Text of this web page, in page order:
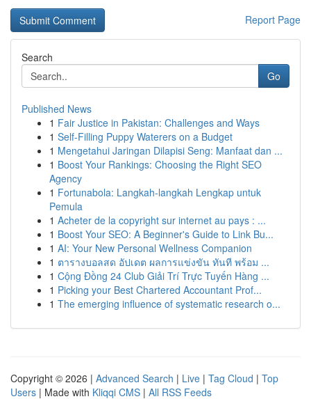
Report Page
Search
Go
Published News
1 Fair Justice in Pakistan: Challenges and Ways
1 Self-Filling Puppy Waterers on a Budget
1 Mengetahui Jaringan Dilapisi Seng: Manfaat dan ...
1 Boost Your Rankings: Choosing the Right SEO
Agency
1 Fortunabola: Langkah-langkah Lengkap untuk
Pemula
1 Acheter de la copyright sur internet au pays : ...
1 Boost Your SEO: A Beginner's Guide to Link Bu...
1 AI: Your New Personal Wellness Companion
1 ตารางบอลสด อัปเดต ผลการแข่งขัน ทันที พร้อม ...
1 Cộng Đồng 24 Club Giải Trí Trực Tuyến Hàng ...
1 Picking your Best Chartered Accountant Prof...
1 The emerging influence of systematic research o...
Copyright © 2026 | Advanced Search | Live | Tag Cloud | Top
Users | Made with Kliqqi CMS | All RSS Feeds